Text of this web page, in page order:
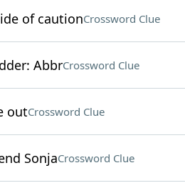
of cautionCrossword Clue
AbbrCrossword Clue
outCrossword Clue
SonjaCrossword Clue